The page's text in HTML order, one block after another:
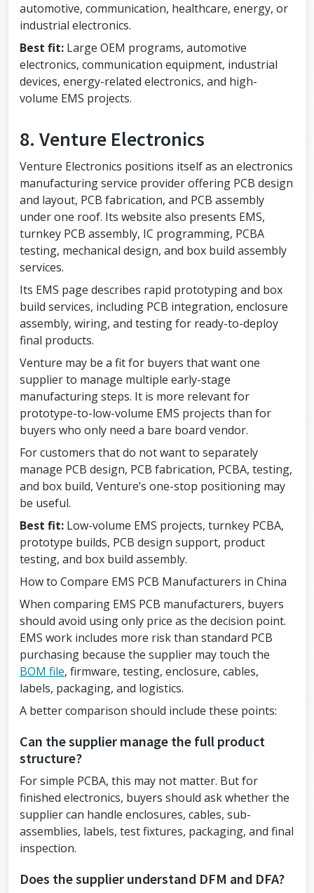
automotive, communication, healthcare, energy, or
industrial electronics.
Best fit: Large OEM programs, automotive
electronics, communication equipment, industrial
devices, energy-related electronics, and high-
volume EMS projects.
8. Venture Electronics
Venture Electronics positions itself as an electronics
manufacturing service provider offering PCB design
and layout, PCB fabrication, and PCB assembly
under one roof. Its website also presents EMS,
turnkey PCB assembly, IC programming, PCBA
testing, mechanical design, and box build assembly
services.
Its EMS page describes rapid prototyping and box
build services, including PCB integration, enclosure
assembly, wiring, and testing for ready-to-deploy
final products.
Venture may be a fit for buyers that want one
supplier to manage multiple early-stage
manufacturing steps. It is more relevant for
prototype-to-low-volume EMS projects than for
buyers who only need a bare board vendor.
For customers that do not want to separately
manage PCB design, PCB fabrication, PCBA, testing,
and box build, Venture’s one-stop positioning may
be useful.
Best fit: Low-volume EMS projects, turnkey PCBA,
prototype builds, PCB design support, product
testing, and box build assembly.
How to Compare EMS PCB Manufacturers in China
When comparing EMS PCB manufacturers, buyers
should avoid using only price as the decision point.
EMS work includes more risk than standard PCB
purchasing because the supplier may touch the
BOM file, firmware, testing, enclosure, cables,
labels, packaging, and logistics.
A better comparison should include these points:
Can the supplier manage the full product
structure?
For simple PCBA, this may not matter. But for
finished electronics, buyers should ask whether the
supplier can handle enclosures, cables, sub-
assemblies, labels, test fixtures, packaging, and final
inspection.
Does the supplier understand DFM and DFA?